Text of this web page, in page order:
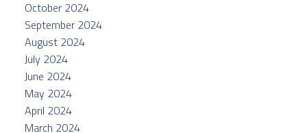
October 2024
September 2024
August 2024
July 2024
June 2024
May 2024
April 2024
March 2024